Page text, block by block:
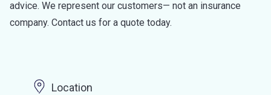
advice. We represent our customers— not an insurance
company. Contact us for a quote today.
Location